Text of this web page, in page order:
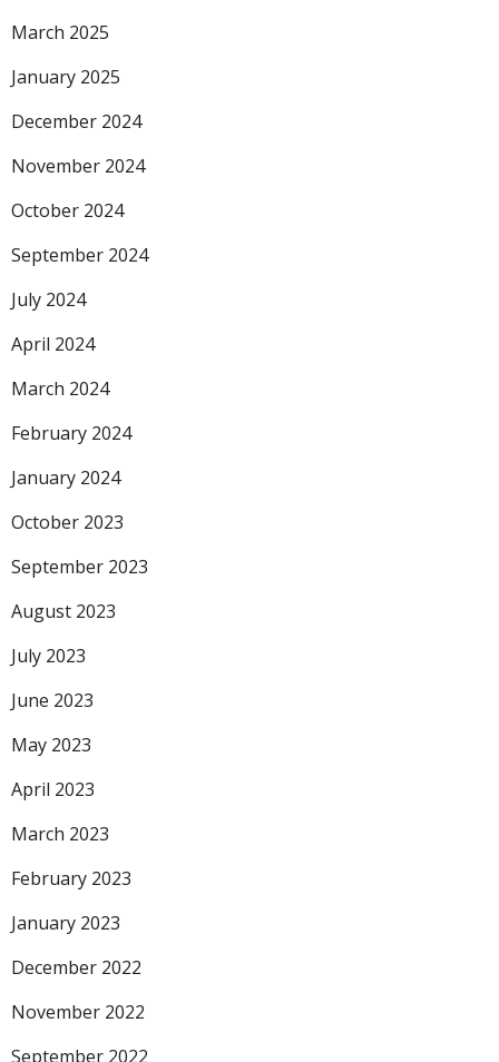
March 2025
January 2025
December 2024
November 2024
October 2024
September 2024
July 2024
April 2024
March 2024
February 2024
January 2024
October 2023
September 2023
August 2023
July 2023
June 2023
May 2023
April 2023
March 2023
February 2023
January 2023
December 2022
November 2022
September 2022